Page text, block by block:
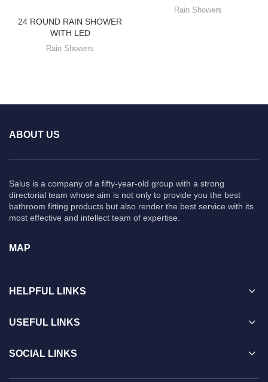
24 ROUND RAIN SHOWER
WITH LED
Rain Showers
Rain Showers
ABOUT US
Salus is a company of a fifty-year-old group with a strong
directorial team whose aim is not only to provide you the best
bathroom fitting products but also render the best service with its
most effective and intellect team of expertise.
MAP
HELPFUL LINKS
USEFUL LINKS
SOCIAL LINKS